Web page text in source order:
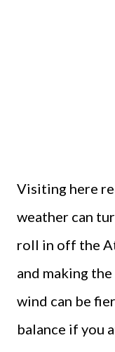
Visiting here
weather can
roll in off the
and making
wind can be
balance if you